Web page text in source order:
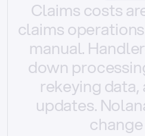
Claimscosts
claimsoperations
manual.
down
rekeying data,
updates.
change